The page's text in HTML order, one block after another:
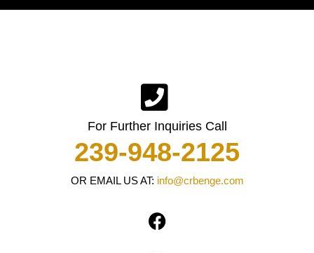
For Further Inquiries Call
239-948-2125
OR EMAIL US AT: info@crbenge.com
F
a